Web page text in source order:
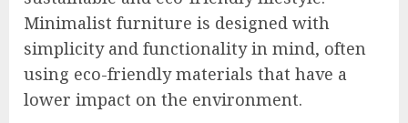
Minimalist furniture is designed with
simplicity and functionality in mind, often
using eco-friendly materials that have a
lower impact on the environment.